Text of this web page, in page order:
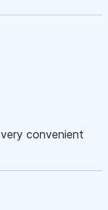
convenient